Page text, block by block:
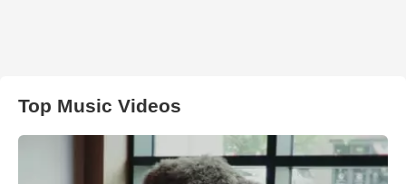
Top Music Videos